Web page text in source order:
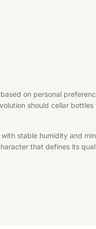
on personal
should cellar
stable humidity and
that defines its